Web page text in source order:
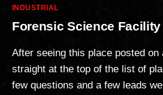
Categories
INDUSTRIAL
Forensic Science Facility
After seeing this place posted
straight at the top of the list of
few questions and a few leads